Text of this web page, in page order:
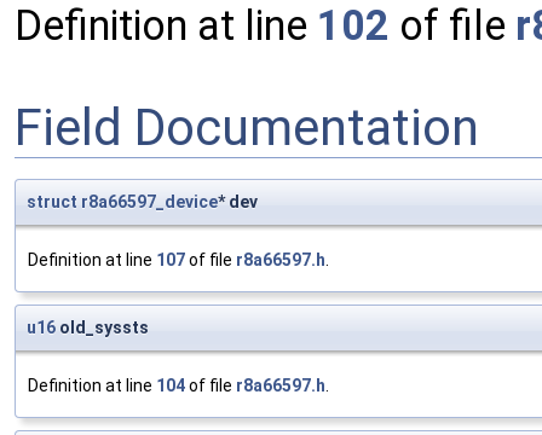
Definition at line 102 of file
Field Documentation
struct r8a66597_device* dev
Definition at line 107of file r8a66597.h.
u16 old_syssts
Definition at line 104of file r8a66597.h.